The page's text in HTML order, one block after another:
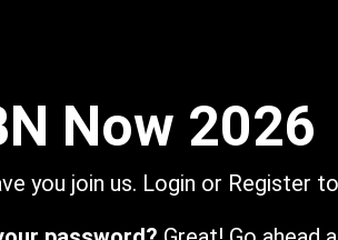
Now 2026
you join us. Login or Register